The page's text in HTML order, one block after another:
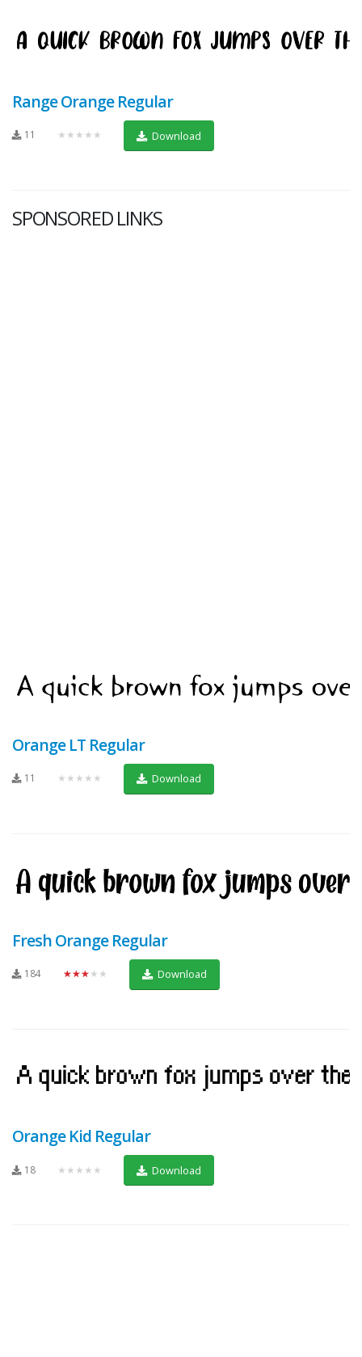
Range Orange Regular
11 ★★★★★ Download
SPONSORED LINKS
Orange LT Regular
11 ★★★★★ Download
Fresh Orange Regular
184 ★★★★★ Download
Orange Kid Regular
18 ★★★★★ Download